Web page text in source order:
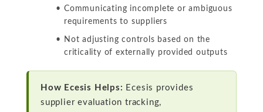
Communicating incomplete or ambiguous
requirements to suppliers
Not adjusting controls based on the
criticality of externally provided outputs
How Ecesis Helps: Ecesis provides
supplier evaluation tracking,